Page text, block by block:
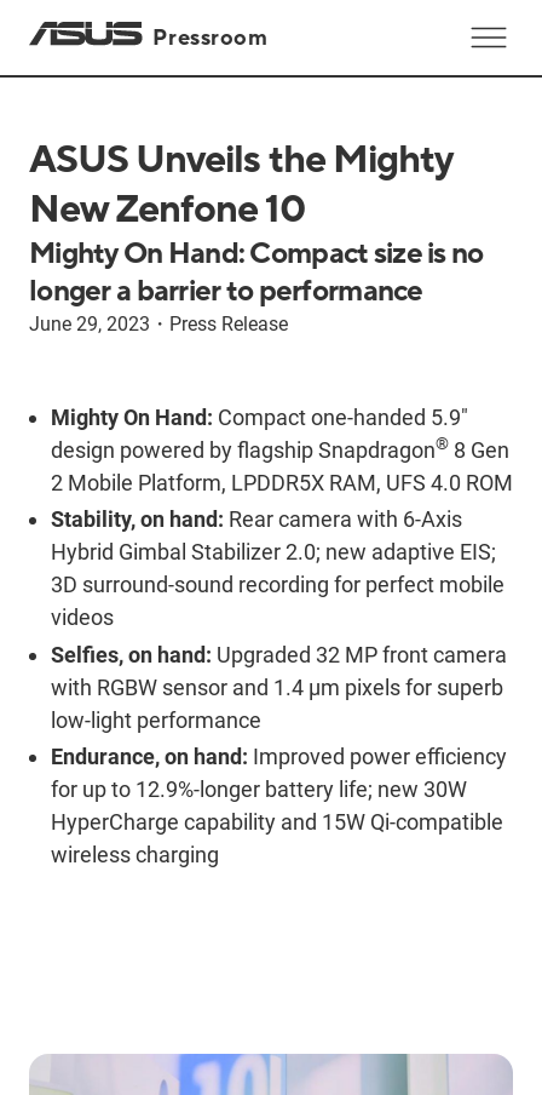
Pressroom
ASUS Unveils the Mighty
New Zenfone 10
Mighty On Hand: Compact size is no
longer a barrier to performance
June 29, 2023 ・ Press Release
Mighty On Hand: Compact one-handed 5.9"
design powered by flagship Snapdragon® 8 Gen
2 Mobile Platform, LPDDR5X RAM, UFS 4.0 ROM
Stability, on hand: Rear camera with 6-Axis
Hybrid Gimbal Stabilizer 2.0; new adaptive EIS;
3D surround-sound recording for perfect mobile
videos
Selfies, on hand: Upgraded 32 MP front camera
with RGBW sensor and 1.4 μm pixels for superb
low-light performance
Endurance, on hand: Improved power efficiency
for up to 12.9%-longer battery life; new 30W
HyperCharge capability and 15W Qi-compatible
wireless charging